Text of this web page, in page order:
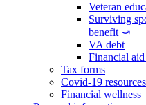
Veteran
Surviving
benefit ⤻
VA debt
Financial
Tax forms
Covid-19 resources
Financial wellness